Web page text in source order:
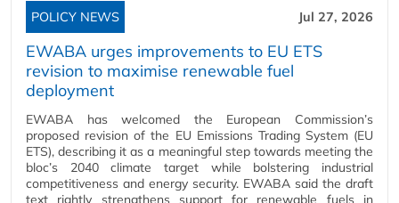
POLICY NEWS Jul 27, 2026
EWABA urges improvements to EU ETS
revision to maximise renewable fuel
deployment
EWABA has welcomed the European Commission’s
proposed revision of the EU Emissions Trading System (EU
ETS), describing it as a meaningful step towards meeting the
bloc’s 2040 climate target while bolstering industrial
competitiveness and energy security. EWABA said the draft
text rightly strengthens support for renewable fuels in